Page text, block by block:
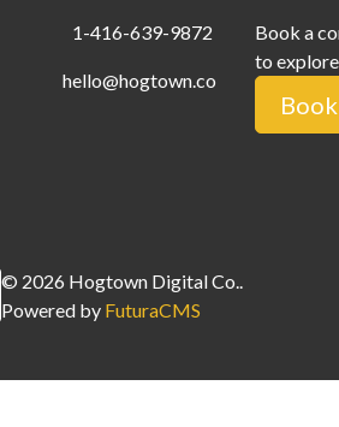
1-416-639-9872
hello@hogtown.co
Book a
to
© 2026 Hogtown Digital Co.
Powered by FuturaCMS